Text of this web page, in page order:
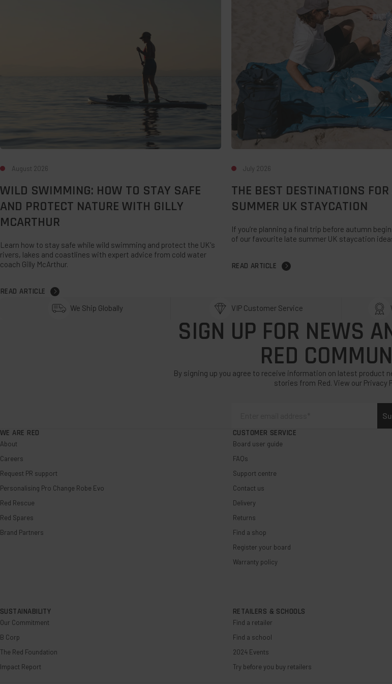
August 2026
WILD SWIMMING: HOW TO STAY SAFE
AND PROTECT NATURE WITH GILLY
MCARTHUR
Learn how to stay safe while wild swimming and protect the UK's
rivers, lakes and coastlines with expert advice from cold water
coach Gilly McArthur.
READ ARTICLE
July 2026
THE BEST DESTINATIONS
SUMMER UK STAYCATION
If you’re planning a final trip before autumn
of our favourite late summer UK staycation
READ ARTICLE
Staycation
We Ship Globally VIP Customer Service
SIGN UP FOR NEWS
RED
By signing up you agree to receive information on latest product
stories from Red. View our Privacy
WE ARE RED
About
Careers
Request PR support
Personalising Pro Change Robe Evo
Red Rescue
Red Spares
Brand Partners
CUSTOMER SERVICE
Board user guide
FAQs
Support centre
Contact us
Delivery
Returns
Find a shop
Register your board
Warranty policy
SUSTAINABILITY
Our Commitment
B Corp
The Red Foundation
Impact Report
RETAILERS & SCHOOLS
Find a retailer
Find a school
2024 Events
Try before you buy retailers